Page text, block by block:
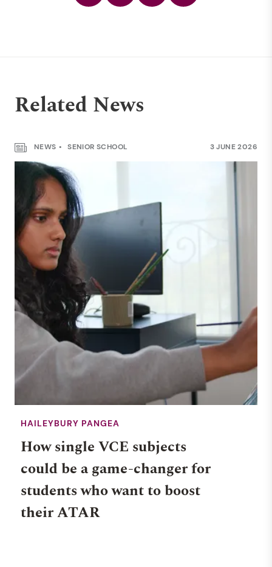
Related News
NEWS SENIOR SCHOOL 3 JUNE 2026
HAILEYBURY PANGEA
How single VCE subjects
could be a game-changer for
students who want to boost
their ATAR